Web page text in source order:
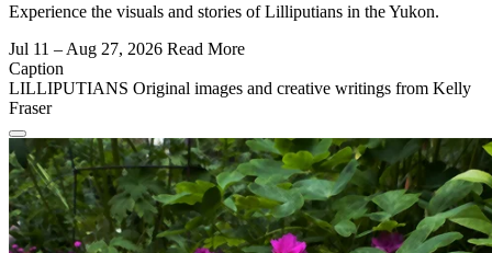
Experience the visuals and stories of Lilliputians in the Yukon.
Jul 11 – Aug 27, 2026 Read More
Caption
LILLIPUTIANS Original images and creative writings from Kelly
Fraser